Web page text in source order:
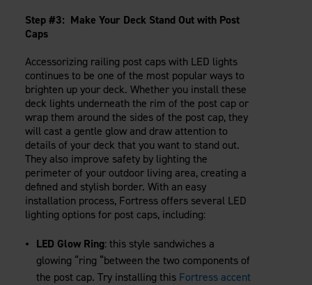
Step #3: Make Your Deck Stand Out with Post
Caps
Accessorizing railing post caps with LED lights
continues to be one of the most popular ways to
brighten up your deck. Whether you install these
deck lights underneath the rim of the post cap or
wrap them around the sides of the post cap, they
will cast a gentle glow and draw attention to
details of your deck that you want to stand out.
They also improve safety by lighting the
perimeter of your outdoor living area, creating a
defined and stylish border. With an easy
installation process, Fortress offers several LED
lighting options for post caps, including:
LED Glow Ring: this style sandwiches a
glowing “ring “between the two components of
the post cap. Try installing this Fortress accent